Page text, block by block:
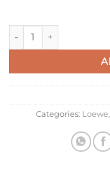
Loewe Puzzle Edge
Categories: Loewe,